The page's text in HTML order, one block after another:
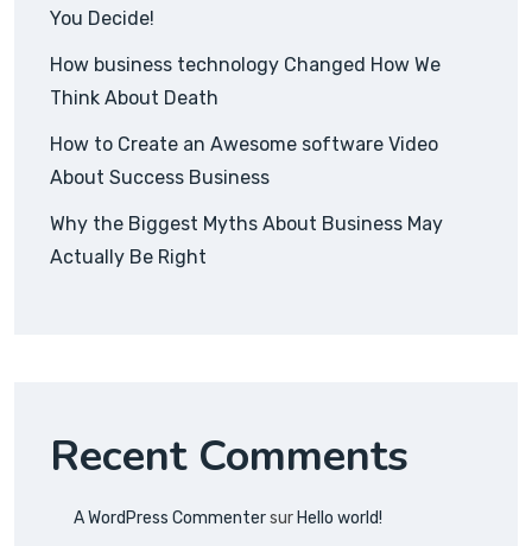
You Decide!
How business technology Changed How We
Think About Death
How to Create an Awesome software Video
About Success Business
Why the Biggest Myths About Business May
Actually Be Right
Recent Comments
A WordPress Commentersur Hello world!